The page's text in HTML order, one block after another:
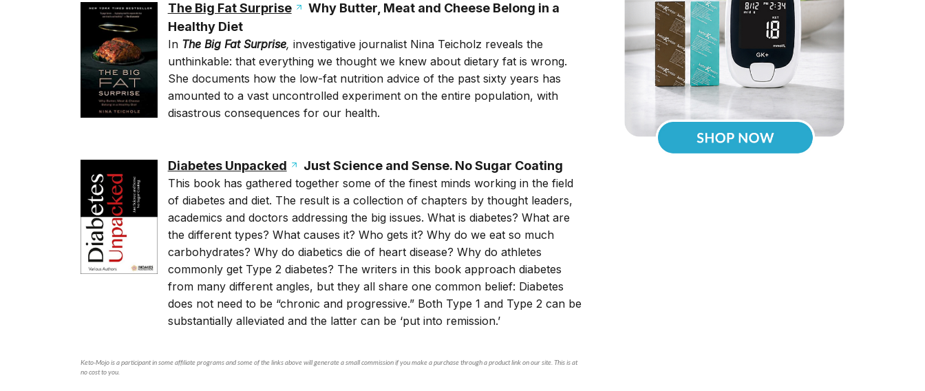
The Big Fat Surprise
Why Butter, Meat and Cheese Belong in a
Healthy Diet
In The Big Fat Surprise, investigative journalist Nina Teicholz reveals the
unthinkable: that everything we thought we knew about dietary fat is wrong.
She documents how the low-fat nutrition advice of the past sixty years has
amounted to a vast uncontrolled experiment on the entire population, with
disastrous consequences for our health.
Diabetes Unpacked Just Science and Sense. No Sugar Coating
This book has gathered together some of the finest minds working in the field
of diabetes and diet. The result is a collection of chapters by thought leaders,
academics and doctors addressing the big issues. What is diabetes? What are
the different types? What causes it? Who gets it? Why do we eat so much
carbohydrates? Why do diabetics die of heart disease? Why do athletes
commonly get Type 2 diabetes? The writers in this book approach diabetes
from many different angles, but they all share one common belief: Diabetes
does not need to be “chronic and progressive.” Both Type 1 and Type 2 can be
substantially alleviated and the latter can be ‘put into remission.’
Keto-Mojo is a participant in some affiliate programs and some of the links above will generate a small commission if you make a purchase through a product link on our site. This is at
no cost to you.